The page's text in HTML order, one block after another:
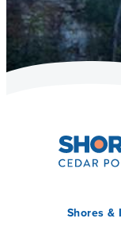
Shores &